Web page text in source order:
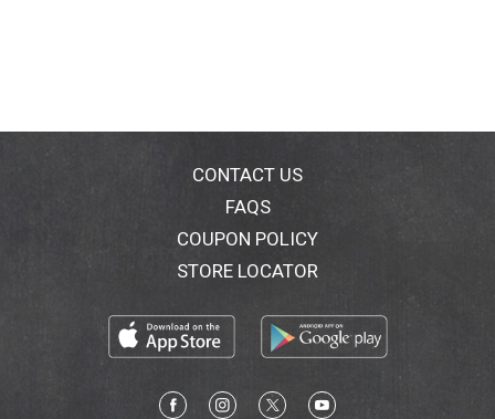
CONTACT US
FAQS
COUPON POLICY
STORE LOCATOR